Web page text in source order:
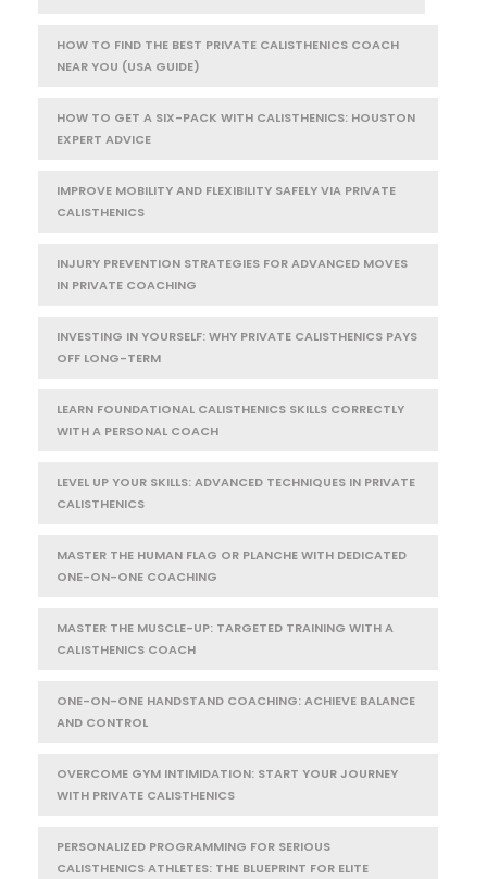
HOW TO FIND THE BEST PRIVATE CALISTHENICS COACH
NEAR YOU (USA GUIDE)
HOW TO GET A SIX-PACK WITH CALISTHENICS: HOUSTON
EXPERT ADVICE
IMPROVE MOBILITY AND FLEXIBILITY SAFELY VIA PRIVATE
CALISTHENICS
INJURY PREVENTION STRATEGIES FOR ADVANCED MOVES
IN PRIVATE COACHING
INVESTING IN YOURSELF: WHY PRIVATE CALISTHENICS PAYS
OFF LONG-TERM
LEARN FOUNDATIONAL CALISTHENICS SKILLS CORRECTLY
WITH A PERSONAL COACH
LEVEL UP YOUR SKILLS: ADVANCED TECHNIQUES IN PRIVATE
CALISTHENICS
MASTER THE HUMAN FLAG OR PLANCHE WITH DEDICATED
ONE-ON-ONE COACHING
MASTER THE MUSCLE-UP: TARGETED TRAINING WITH A
CALISTHENICS COACH
ONE-ON-ONE HANDSTAND COACHING: ACHIEVE BALANCE
AND CONTROL
OVERCOME GYM INTIMIDATION: START YOUR JOURNEY
WITH PRIVATE CALISTHENICS
PERSONALIZED PROGRAMMING FOR SERIOUS
CALISTHENICS ATHLETES: THE BLUEPRINT FOR ELITE